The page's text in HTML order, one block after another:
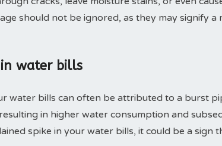
should not be ignored, as they may signify a
in water bills
water bills can often be attributed to a burst
in higher water consumption and
spike in your water bills, it could be a sign